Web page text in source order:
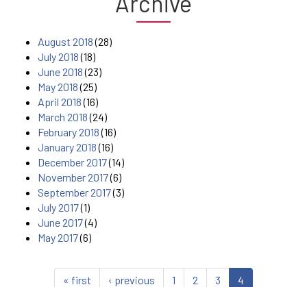
August 2018(28)
July 2018(18)
June 2018(23)
May 2018(25)
April 2018(16)
March 2018(24)
February 2018(16)
January 2018(16)
December 2017(14)
November 2017(6)
September 2017(3)
July 2017(1)
June 2017(4)
May 2017(6)
« first ‹ previous 1 2 3 4